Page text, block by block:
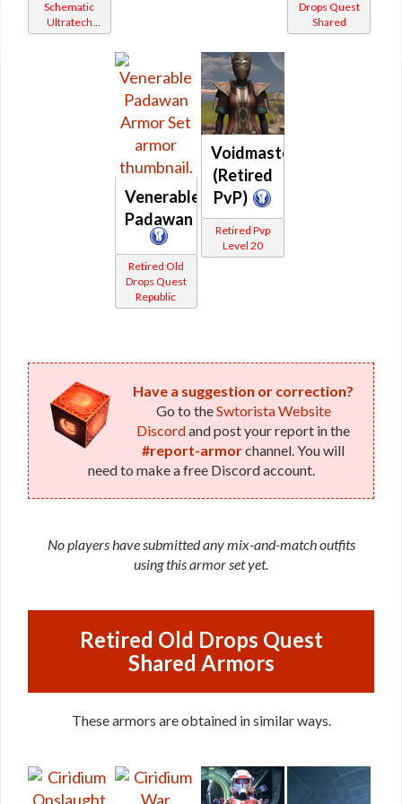
Schematic
Ultratech
Bop
Drops Quest
Shared
Venerable
Padawan
Retired Old
Drops Quest
Republic
Voidmaster
(Retired
PvP)
Retired Pvp
Level 20
Have a suggestion or correction?
Go to theSwtorista Website
Discordand post your report in the
#report-armorchannel. You will
need to make a free Discord account.
No players have submitted any mix-and-match outfits
using this armor set yet.
Retired Old Drops Quest
Shared Armors
These armors are obtained in similar ways.